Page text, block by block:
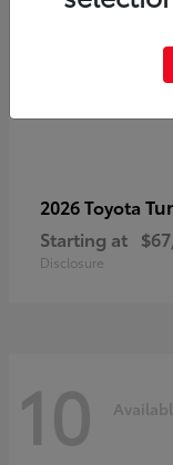
2026 Toyota
Starting at
Disclosure
10